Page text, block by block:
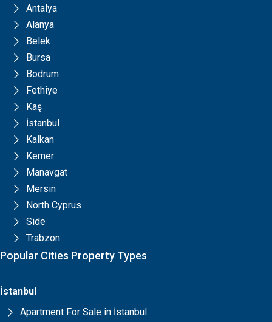
Antalya
Alanya
Belek
Bursa
Bodrum
Fethiye
Kaş
İstanbul
Kalkan
Kemer
Manavgat
Mersin
North Cyprus
Side
Trabzon
Popular Cities Property Types
İstanbul
Apartment For Sale in İstanbul